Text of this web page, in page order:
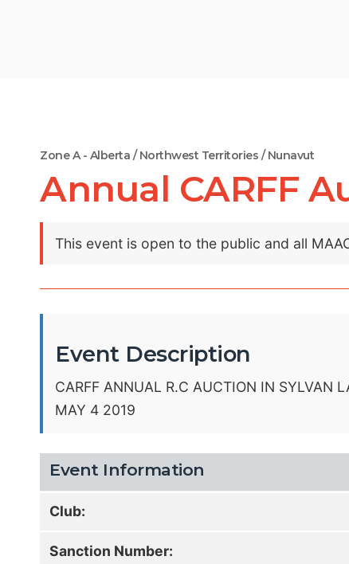
Zone A - Alberta / Northwest Territories / Nunavut
Annual CARFF
This event is open to the public and all
Event Description
CARFF ANNUAL R.C AUCTION IN SYLVAN
MAY 4 2019
Event Information
Club:
Sanction Number: